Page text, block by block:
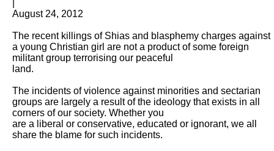
August 24, 2012
The recent killings of Shias and blasphemy charges against
a young Christian girl are not a product of some foreign
militant group terrorising our peaceful
land.
The incidents of violence against minorities and sectarian
groups are largely a result of the ideology that exists in all
corners of our society. Whether you
are a liberal or conservative, educated or ignorant, we all
share the blame for such incidents.